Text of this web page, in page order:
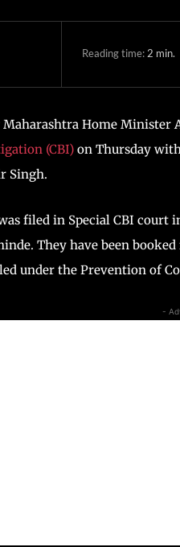
Reading time: 2 min.
Home Minister
(CBI) on Thursday
Singh.
filed in Special CBI
They have been
under the Prevention of
-